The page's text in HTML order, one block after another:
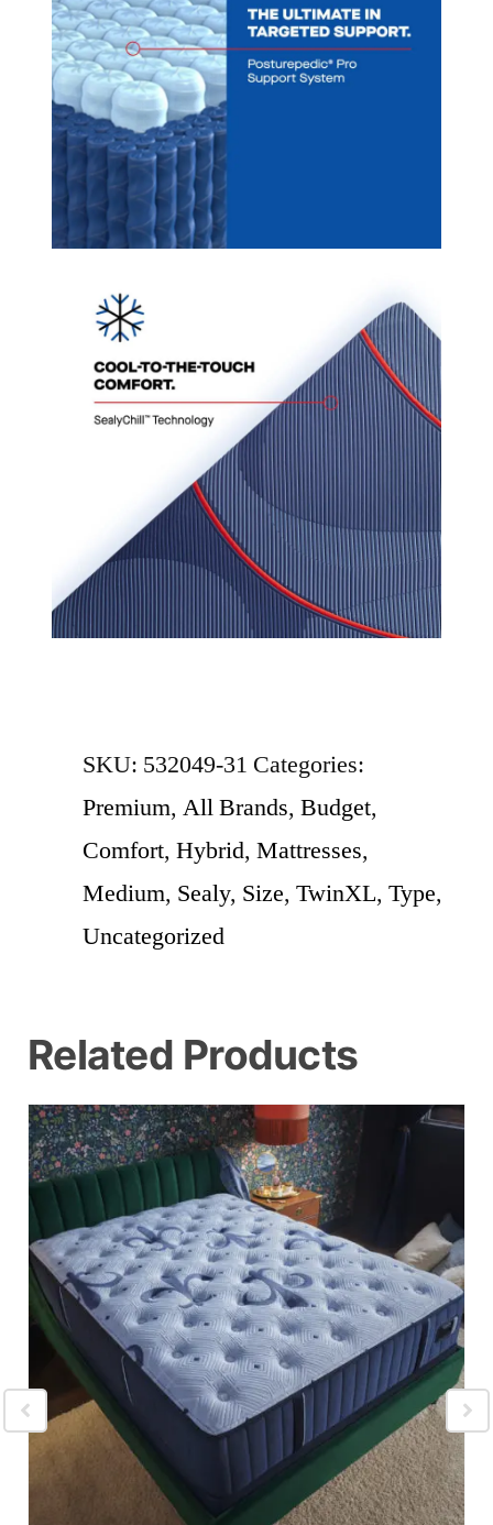
SKU: 532049-31 Categories:
Premium, All Brands, Budget,
Comfort, Hybrid, Mattresses,
Medium, Sealy, Size, TwinXL, Type,
Uncategorized
Related Products